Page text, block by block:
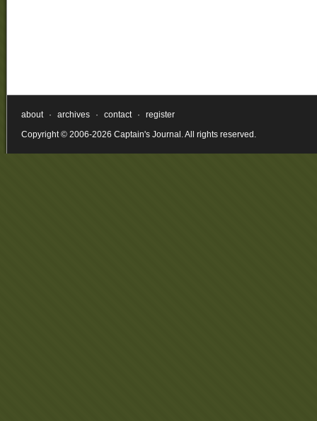
about · archives · contact ·
register
Copyright © 2006-2026 Captain's Journal. All rights reserved.